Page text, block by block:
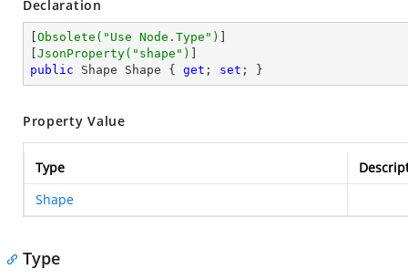
Declaration
Obsolete( "Use Node.Type" )
JsonProperty( "shape" )
public Shape Shape { get ; set ; }
Property Value
Type
Shape
Type